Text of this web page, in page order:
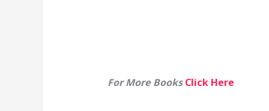
For More BooksClick Here